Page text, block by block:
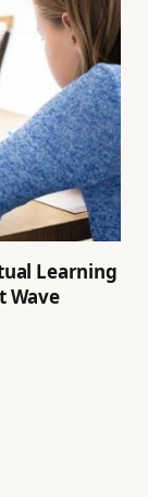
Learning
Wave